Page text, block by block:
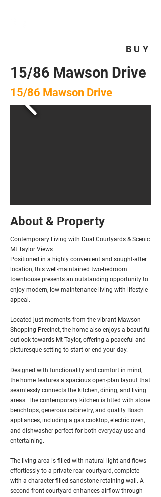
BUY
15/86 Mawson Drive
15/86 Mawson Drive
About & Property
Contemporary Living with Dual Courtyards & Scenic
Mt Taylor Views
Positioned in a highly convenient and sought-after
location, this well-maintained two-bedroom
townhouse presents an outstanding opportunity to
enjoy modern, low-maintenance living with lifestyle
appeal.
Located just moments from the vibrant Mawson
Shopping Precinct, the home also enjoys a beautiful
outlook towards Mt Taylor, offering a peaceful and
picturesque setting to start or end your day.
Designed with functionality and comfort in mind,
the home features a spacious open-plan layout that
seamlessly connects the kitchen, dining, and living
areas. The contemporary kitchen is fitted with stone
benchtops, generous cabinetry, and quality Bosch
appliances, including a gas cooktop, electric oven,
and dishwasher-perfect for both everyday use and
entertaining.
The living area is filled with natural light and flows
effortlessly to a private rear courtyard, complete
with a character-filled sandstone retaining wall. A
second front courtyard enhances airflow through